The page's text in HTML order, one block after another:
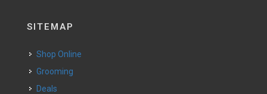
SITEMAP
Shop Online
Grooming
Deals